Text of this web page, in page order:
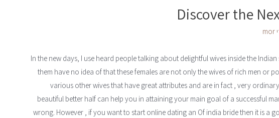
Discover the
mor
In the new days, I use heard people talking about delightful wives inside the
them have no idea of that these females are not only the wives of rich men or
various other wives that have great attributes and are in fact , very
beautiful better half can help you in attaining your main goal of a successful
wrong. However , if you want to start online dating an Of india bride then it is a